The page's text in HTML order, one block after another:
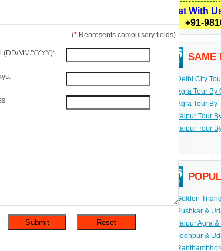
(* Represents compulsory fields)
(DD/MM/YYYY):
Chat With
+91-
SAME
Delhi City
Agra Tour By
Agra Tour By
Jaipur Tour
Jaipur Tour
Golden
Pushkar &
Jaipur Agra
Jodhpur &